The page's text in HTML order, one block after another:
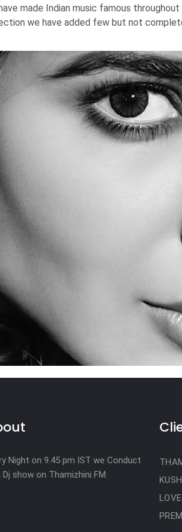
made Indian music famous
we have added few but not
Night on 9.45 pm IST we Conduct
Dj show on Thamizhini FM